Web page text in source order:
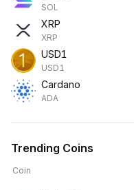
SOL
XRP
XRP
USD1
USD1
Cardano
ADA
Trending Coins
Coin